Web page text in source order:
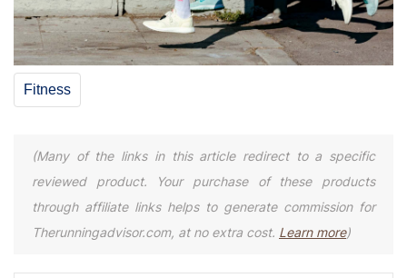
Fitness
(Many of the links in this article redirect to a specific
reviewed product. Your purchase of these products
through affiliate links helps to generate commission for
Therunningadvisor.com, at no extra cost. Learn more)